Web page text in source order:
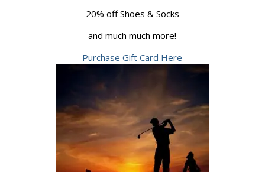
20% off Shoes & Socks
and much much more!
Purchase Gift Card Here